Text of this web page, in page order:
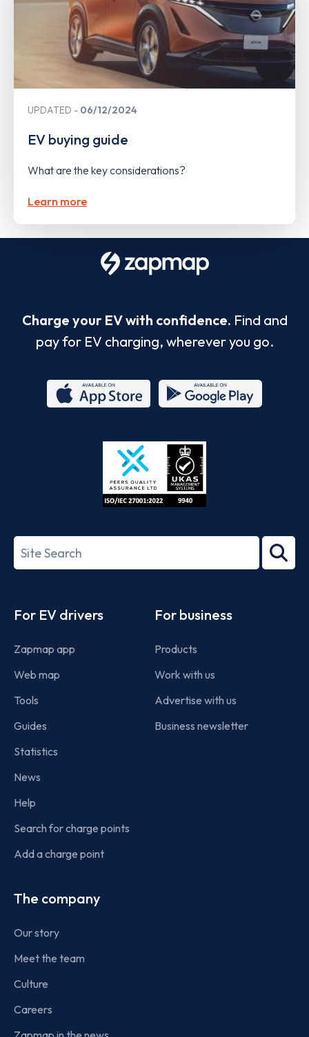
UPDATED 06/12/2024
EV buying guide
What are the key considerations?
Learn more
Charge your EV with confidence. Find and
pay for EV charging, wherever you go.
Store
27001-
Search
term
For EV drivers
Zapmap app
Web map
Tools
Guides
Statistics
News
Help
Search for charge points
Add a charge point
For business
Products
Work with us
Advertise with us
Business newsletter
The company
Our story
Meet the team
Culture
Careers